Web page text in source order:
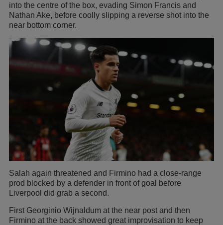
into the centre of the box, evading Simon Francis and
Nathan Ake, before coolly slipping a reverse shot into the
near bottom corner.
Salah again threatened and Firmino had a close-range
prod blocked by a defender in front of goal before
Liverpool did grab a second.
First Georginio Wijnaldum at the near post and then
Firmino at the back showed great improvisation to keep